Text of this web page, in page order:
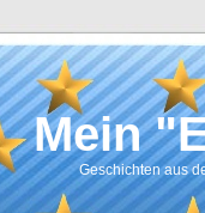
Mein
Geschichten aus